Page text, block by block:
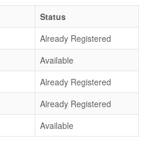
Status
Already Registered
Available
Already Registered
Already Registered
Available